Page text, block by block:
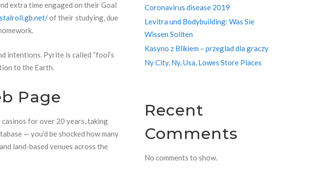
extra time engaged on their Goal
of their studying, due
intentions. Pyrite is called “fool’s
to the Earth.
Page
for over 20 years, taking
— you’d be shocked how many
land-based venues across the
Coronavirus disease 2019
Levitra und Bodybuilding: Was Sie
Wissen Sollten
Kasyno z Blikiem – przeglad dla graczy
Ny City, Ny, Usa, Lowes Store Places
Recent
Comments
No comments to show.